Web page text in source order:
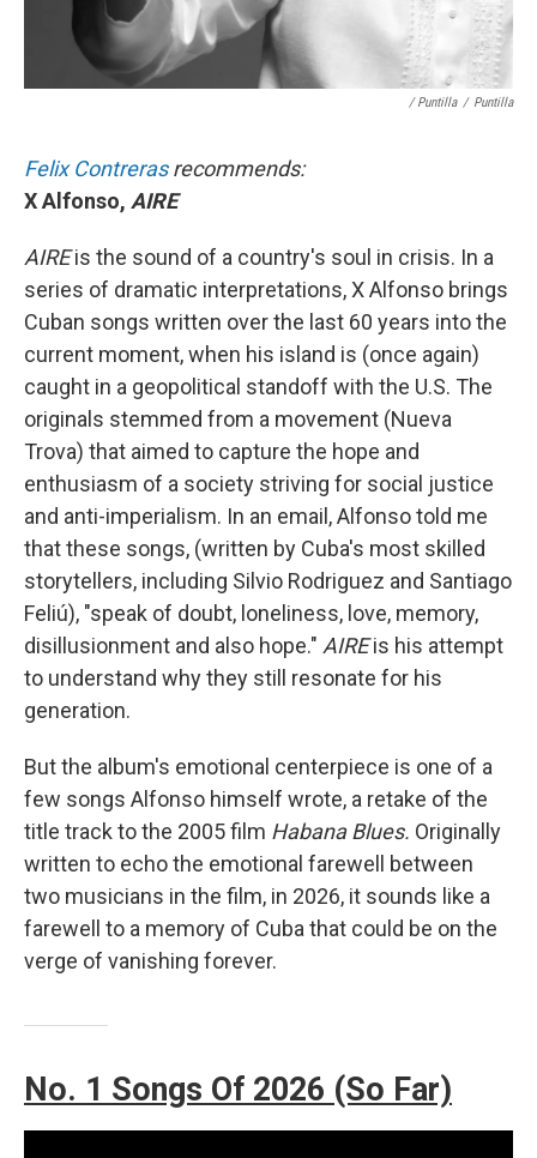
/ Puntilla / Puntilla
Felix Contrerasrecommends:
X Alfonso, AIRE
AIREis the sound of a country's soul in crisis. In a
series of dramatic interpretations, X Alfonso brings
Cuban songs written over the last 60 years into the
current moment, when his island is (once again)
caught in a geopolitical standoff with the U.S. The
originals stemmed from a movement (Nueva
Trova) that aimed to capture the hope and
enthusiasm of a society striving for social justice
and anti-imperialism. In an email, Alfonso told me
that these songs, (written by Cuba's most skilled
storytellers, including Silvio Rodriguez and Santiago
Feliú), "speak of doubt, loneliness, love, memory,
disillusionment and also hope." AIREis his attempt
to understand why they still resonate for his
generation.
But the album's emotional centerpiece is one of a
few songs Alfonso himself wrote, a retake of the
title track to the 2005 film Habana Blues. Originally
written to echo the emotional farewell between
two musicians in the film, in 2026, it sounds like a
farewell to a memory of Cuba that could be on the
verge of vanishing forever.
No. 1 Songs Of 2026 (So Far)